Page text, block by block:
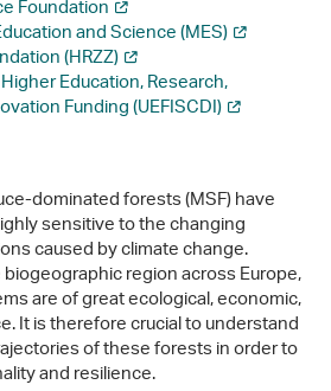
Foundation
and Science (MES)
(HRZZ)
Education, Research,
Funding (UEFISCDI)
dominated forests (MSF) have
sensitive to the changing
caused by climate change.
region across Europe,
are of great ecological, economic,
It is therefore crucial to understand
of these forests in order to
and resilience.